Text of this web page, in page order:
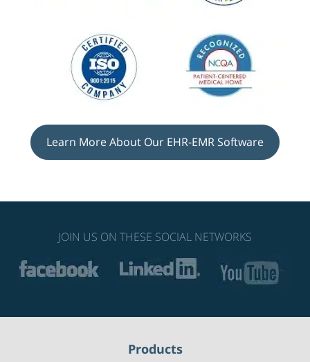
Learn More About Our EHR-EMR Software
JOIN US ON THESE SOCIAL NETWORKS
Products